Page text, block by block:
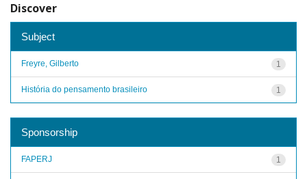
Discover
Subject
1
Freyre, Gilberto
1
História do pensamento brasileiro
Sponsorship
1
FAPERJ